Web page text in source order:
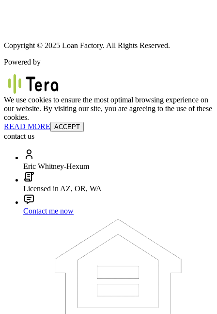
Copyright © 2025 Loan Factory. All Rights Reserved.
Powered by
We use cookies to ensure the most optimal browsing experience on
our website. By visiting our site, you are agreeing to the use of these
cookies.
READ MORE ACCEPT
contact us
Eric Whitney-Hexum
Licensed in AZ, OR, WA
Contact me now